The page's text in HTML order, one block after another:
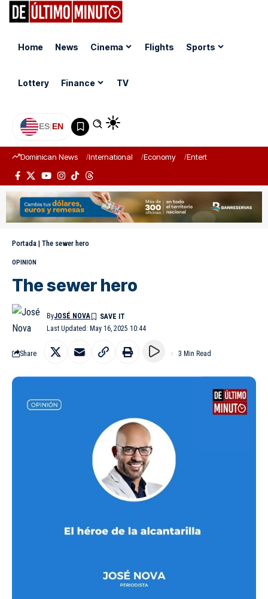
Home News Cinema Flights Sports
Lottery Finance TV
ES|EN
Dominican News International Economy Entertainment
Portada | The sewer hero
OPINION
The sewer hero
Last Updated: May 16, 2025 10:44
ByJOSÉ NOVA
Share 3 Min Read